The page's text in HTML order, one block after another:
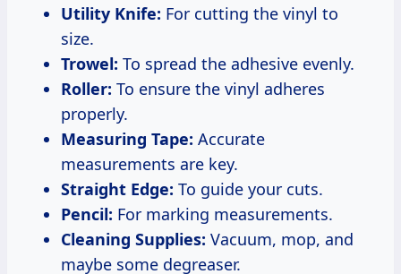
Utility Knife: For cutting the vinyl to
size.
Trowel: To spread the adhesive evenly.
Roller: To ensure the vinyl adheres
properly.
Measuring Tape: Accurate
measurements are key.
Straight Edge: To guide your cuts.
Pencil: For marking measurements.
Cleaning Supplies: Vacuum, mop, and
maybe some degreaser.